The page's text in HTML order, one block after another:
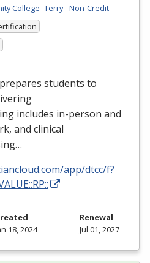
College- Terry - Non-Credit
students to
includes in-person and
and clinical
app/dtcc/f?
18, 2024
Renewal
Jul 01, 2027